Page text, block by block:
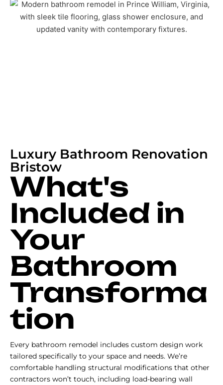
Luxury Bathroom Renovation
Bristow
What's
Included in
Your
Bathroom
Transforma
tion
Every bathroom remodel includes custom design work
tailored specifically to your space and needs. We’re
comfortable handling structural modifications that other
contractors won’t touch, including load-bearing wall